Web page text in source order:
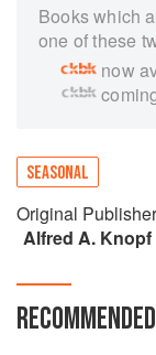
Books which
one of these
now
SEASONAL
Original Publisher
Alfred A. Knopf